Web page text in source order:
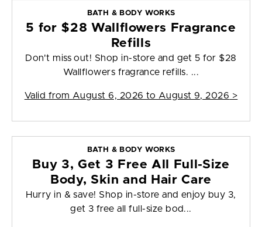
BATH & BODY WORKS
5 for $28 Wallflowers Fragrance
Refills
Don't miss out! Shop in-store and get 5 for $28
Wallflowers fragrance refills. ...
Valid from August 6, 2026 to August 9, 2026 >
BATH & BODY WORKS
Buy 3, Get 3 Free All Full-Size
Body, Skin and Hair Care
Hurry in & save! Shop in-store and enjoy buy 3,
get 3 free all full-size bod...